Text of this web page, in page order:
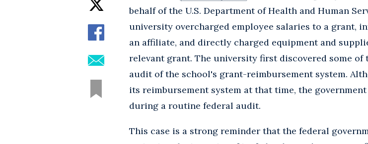
behalf of the U.S. Department of Health and Human
university overcharged employee salaries to a grant,
an affiliate, and directly charged equipment and
relevant grant. The university first discovered some
audit of the school's grant-reimbursement system.
its reimbursement system at that time, the
during a routine federal audit.
This case is a strong reminder that the federal